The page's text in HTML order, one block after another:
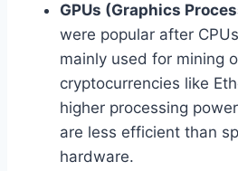
GPUs (Graphics
were popular after
mainly used for mining
cryptocurrencies like
higher processing
are less efficient than
hardware.